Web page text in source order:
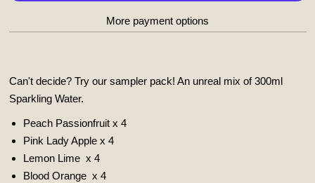
More payment options
Can't decide? Try our sampler pack! An unreal mix of 300ml
Sparkling Water.
Peach Passionfruit x 4
Pink Lady Apple x 4
Lemon Lime x 4
Blood Orange x 4